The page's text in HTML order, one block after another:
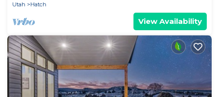
Utah
Hatch
View Availability